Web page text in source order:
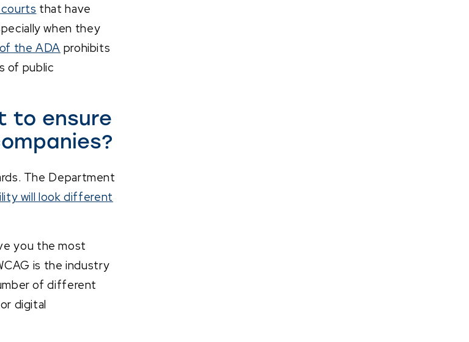
that have
when they
the ADA prohibits
of public
to ensure
The Department
will look different
you the most
is the industry
of different
digital